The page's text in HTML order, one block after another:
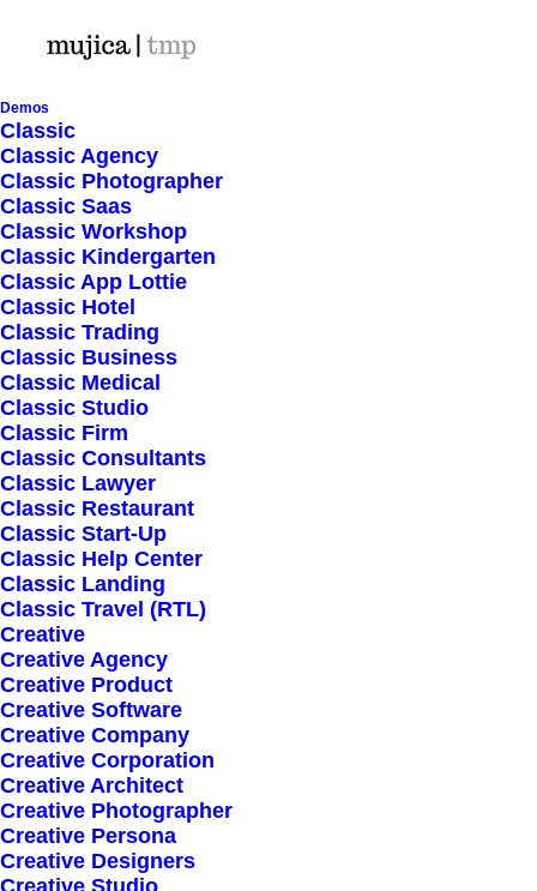
Demos
Classic
Classic Agency
Classic Photographer
Classic Saas
Classic Workshop
Classic Kindergarten
Classic App Lottie
Classic Hotel
Classic Trading
Classic Business
Classic Medical
Classic Studio
Classic Firm
Classic Consultants
Classic Lawyer
Classic Restaurant
Classic Start-Up
Classic Help Center
Classic Landing
Classic Travel (RTL)
Creative
Creative Agency
Creative Product
Creative Software
Creative Company
Creative Corporation
Creative Architect
Creative Photographer
Creative Persona
Creative Designers
Creative Studio
Shop Ajax
Nothing came up. Try adjusting your filters.
Sign up for our
newsletter
Error:Contact form not found.